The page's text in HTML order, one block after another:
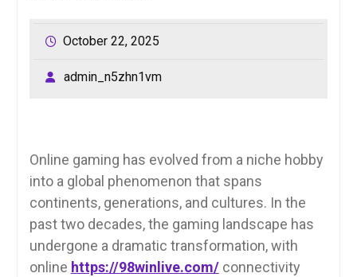
October 22, 2025
admin_n5zhn1vm
Online gaming has evolved from a niche hobby
into a global phenomenon that spans
continents, generations, and cultures. In the
past two decades, the gaming landscape has
undergone a dramatic transformation, with
online https://98winlive.com/connectivity